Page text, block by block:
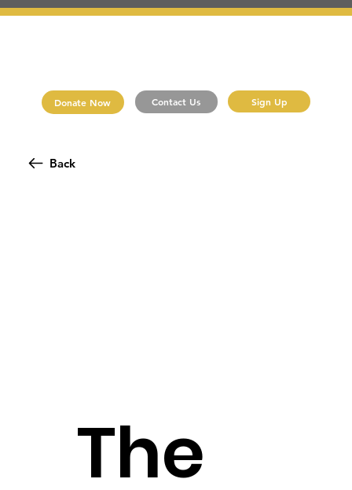
Donate Now Contact Us Sign Up
The
Back